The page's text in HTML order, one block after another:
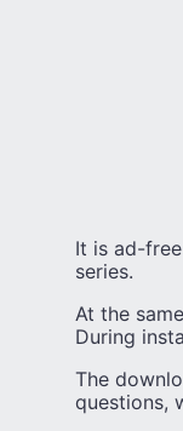
It is ad-
series.
At the
During
The
questions,